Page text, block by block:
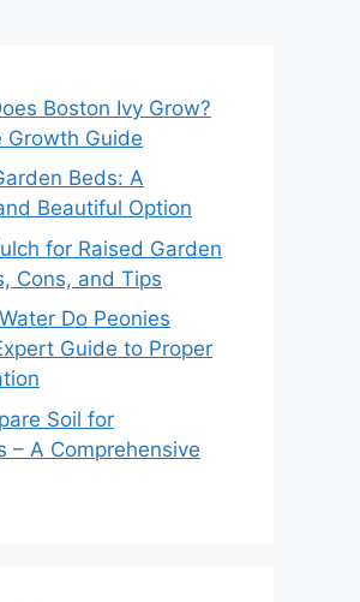
Boston Ivy Grow?
Growth Guide
Beds: A
Beautiful Option
for Raised Garden
Cons, and Tips
Do Peonies
Guide to Proper
Soil for
– A Comprehensive